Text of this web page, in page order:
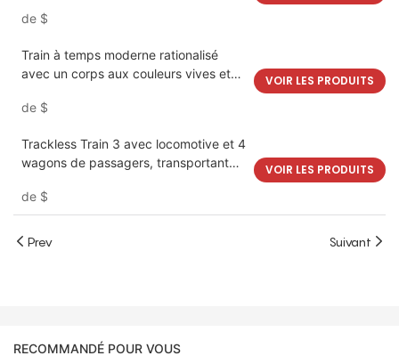
Limeiqi
de $
Train à temps moderne rationalisé
avec un corps aux couleurs vives et
distinctes | LMQ | Limeiqi
de $
VOIR LES PRODUITS
Trackless Train 3 avec locomotive et 4
wagons de passagers, transportant
Limeiqi
de $
VOIR LES PRODUITS
Prev Suivant
RECOMMANDÉ POUR VOUS